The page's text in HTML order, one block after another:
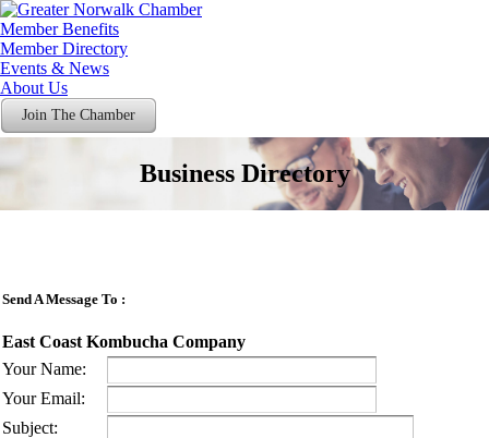
Member Benefits
Member Directory
Events & News
About Us
Join The Chamber
Business Directory
Send A Message To :
East Coast Kombucha Company
Your Name:
Your Email:
Subject: